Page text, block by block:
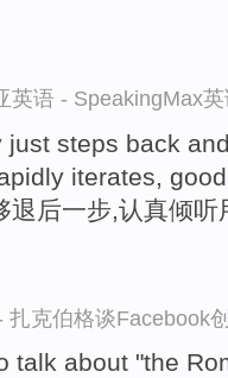
英语 - SpeakingMax
just steps back
iterates,
退后一步,认真倾
扎克伯格谈Facebook
talk about "the